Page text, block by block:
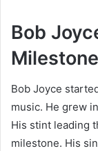
Bob
Bob Joyce
music. He grew
His stint leading
milestone. His